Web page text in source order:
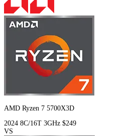
AMD Ryzen 7 5700X3D
2024 8C/16T 3GHz $249
VS